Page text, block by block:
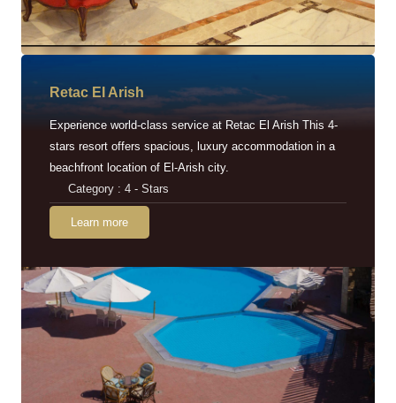
Retac EI Arish
Experience world-class service at Retac El Arish This 4-
stars resort offers spacious, luxury accommodation in a
beachfront location of El-Arish city.
Category : 4 - Stars
Learn more